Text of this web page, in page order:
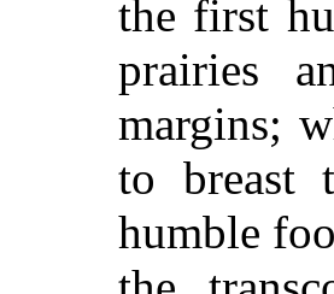
the first
prairies
margins;
to breast
humble